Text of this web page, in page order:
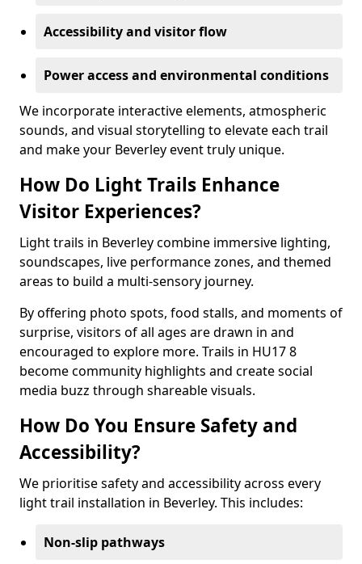
Accessibility and visitor flow
Power access and environmental conditions
We incorporate interactive elements, atmospheric
sounds, and visual storytelling to elevate each trail
and make your Beverley event truly unique.
How Do Light Trails Enhance
Visitor Experiences?
Light trails in Beverley combine immersive lighting,
soundscapes, live performance zones, and themed
areas to build a multi-sensory journey.
By offering photo spots, food stalls, and moments of
surprise, visitors of all ages are drawn in and
encouraged to explore more. Trails in HU17 8
become community highlights and create social
media buzz through shareable visuals.
How Do You Ensure Safety and
Accessibility?
We prioritise safety and accessibility across every
light trail installation in Beverley. This includes:
Non-slip pathways